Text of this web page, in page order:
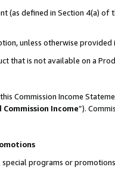
(as defined in Section 4(a)
unless otherwise provided
that is not available on a
Commission Income
Income”).
special programs or